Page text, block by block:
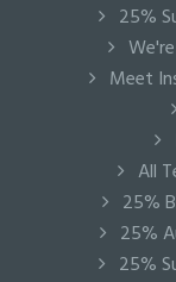
25%
Meet
All
25%
25%
25%